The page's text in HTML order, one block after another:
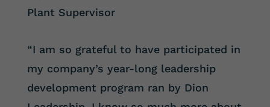
Plant Supervisor
“I am so grateful to have participated in
my company’s year-long leadership
development program ran by Dion